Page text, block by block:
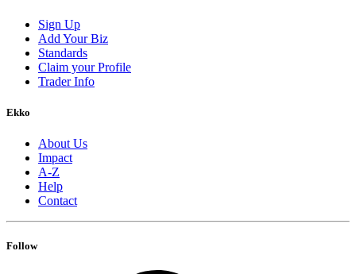
Sign Up
Add Your Biz
Standards
Claim your Profile
Trader Info
Ekko
About Us
Impact
A-Z
Help
Contact
Follow